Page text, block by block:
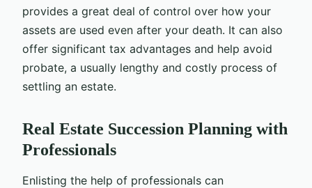
provides a great deal of control over how your
assets are used even after your death. It can also
offer significant tax advantages and help avoid
probate, a usually lengthy and costly process of
settling an estate.
Real Estate Succession Planning with
Professionals
Enlisting the help of professionals can